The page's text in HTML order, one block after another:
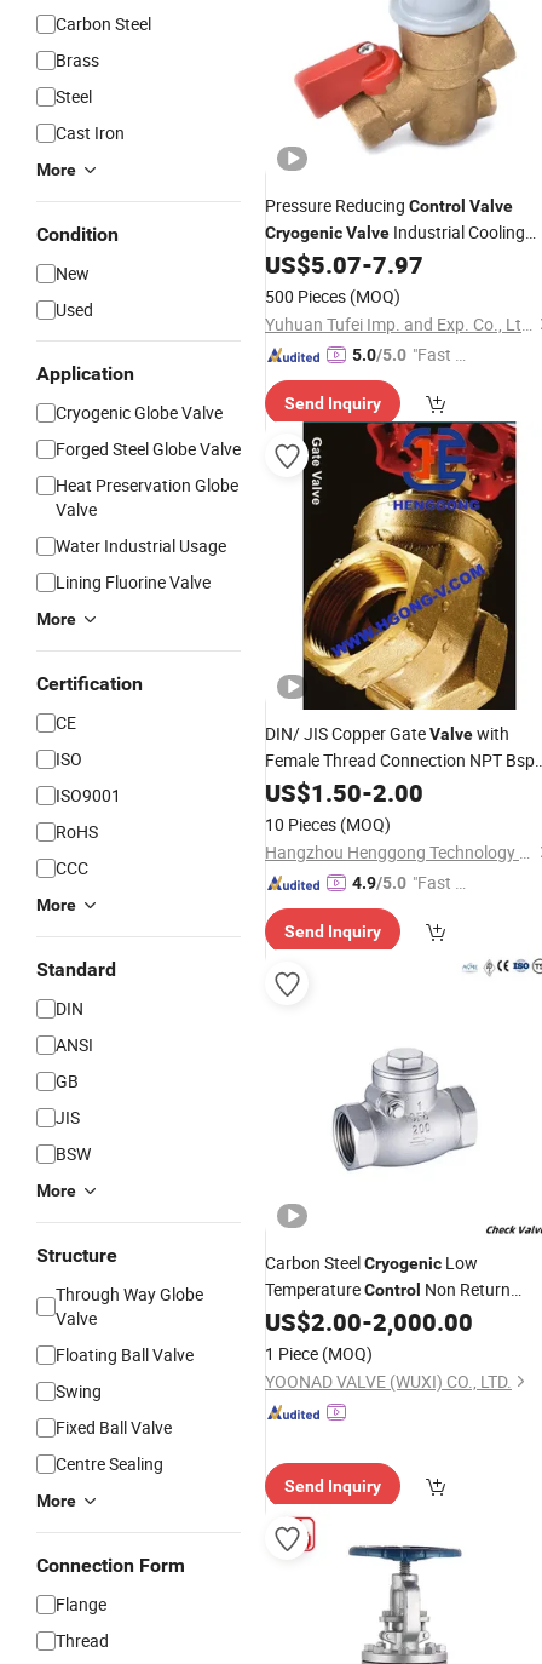
Carbon Steel
Brass
Steel
Cast Iron
More
Condition
New
Used
Application
Cryogenic Globe Valve
Forged Steel Globe Valve
Heat Preservation Globe
Valve
Water Industrial Usage
Lining Fluorine Valve
More
Certification
CE
ISO
ISO9001
RoHS
CCC
More
Standard
DIN
ANSI
GB
JIS
BSW
More
Structure
Through Way Globe
Valve
Floating Ball Valve
Swing
Fixed Ball Valve
Centre Sealing
More
Connection Form
Flange
Thread
Pressure Reducing Control Valve
CryogenicValve Industrial Cooling
ValveSpring Brass Refrigerant
Relief / Reducing for Cooling/
Equipment
US$5.07-7.97
500 Pieces (MOQ)
Yuhuan Tufei Imp. and Exp. Co., Ltd.
5.0/5.0 "Fast R
Send Inquiry
DIN/ JIS Copper GateValvewith
Female Thread Connection NPT Bsp
ScrewCryogenic Control
Brass Gate
US$1.50-2.00
10 Pieces (MOQ)
Hangzhou Henggong Technology Co., LTD
4.9/5.0 "Fast Di
Send Inquiry
Carbon SteelCryogenic Low
TemperatureControl Non Return
CheckValvefor Liquid Nitrogen
US$2.00-2,000.00
1 Piece (MOQ)
YOONAD VALVE (WUXI) CO., LTD.
Send Inquiry